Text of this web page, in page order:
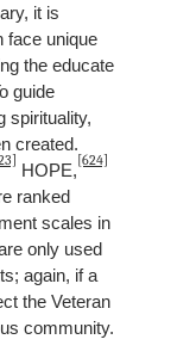
it is
face unique
the educate
guide
spirituality,
created.
HOPE, [624]
ranked
scales in
only used
again, if a
the Veteran
community.